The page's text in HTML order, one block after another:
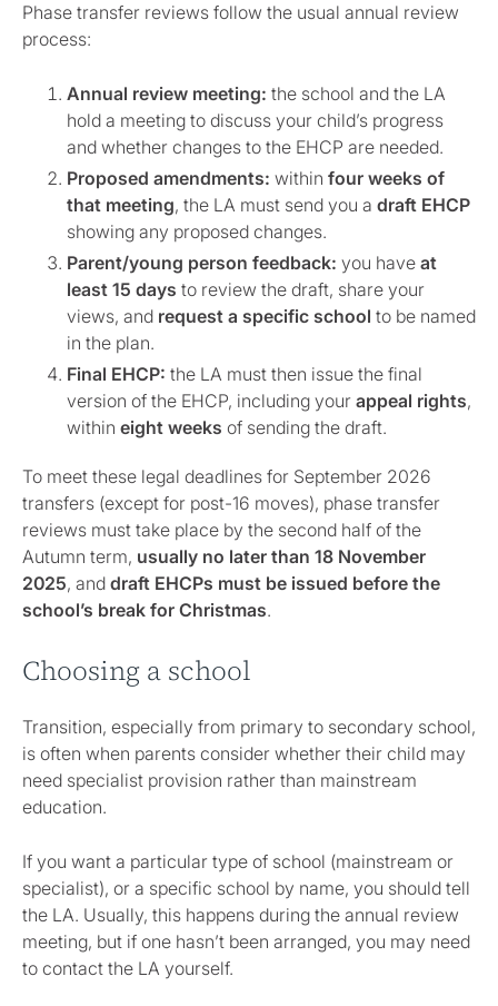
Phase transfer reviews follow the usual annual review
process:
Annual review meeting: the school and the LA
hold a meeting to discuss your child’s progress
and whether changes to the EHCP are needed.
Proposed amendments: within four weeks of
that meeting, the LA must send you a draft EHCP
showing any proposed changes.
Parent/young person feedback: you have at
least 15 days to review the draft, share your
views, and request a specific school to be named
in the plan.
Final EHCP: the LA must then issue the final
version of the EHCP, including your appeal rights,
within eight weeks of sending the draft.
To meet these legal deadlines for September 2026
transfers (except for post-16 moves), phase transfer
reviews must take place by the second half of the
Autumn term, usually no later than 18 November
2025, and draft EHCPs must be issued before the
school’s break for Christmas.
Choosing a school
Transition, especially from primary to secondary school,
is often when parents consider whether their child may
need specialist provision rather than mainstream
education.
If you want a particular type of school (mainstream or
specialist), or a specific school by name, you should tell
the LA. Usually, this happens during the annual review
meeting, but if one hasn’t been arranged, you may need
to contact the LA yourself.